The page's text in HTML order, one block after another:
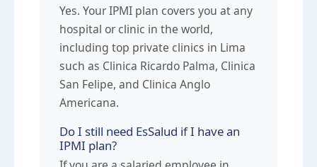
Yes. Your IPMI plan covers you at any
hospital or clinic in the world,
including top private clinics in Lima
such as Clinica Ricardo Palma, Clinica
San Felipe, and Clinica Anglo
Americana.
Do I still need EsSalud if I have an
IPMI plan?